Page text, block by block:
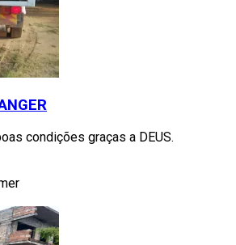
condições graças a DEUS.